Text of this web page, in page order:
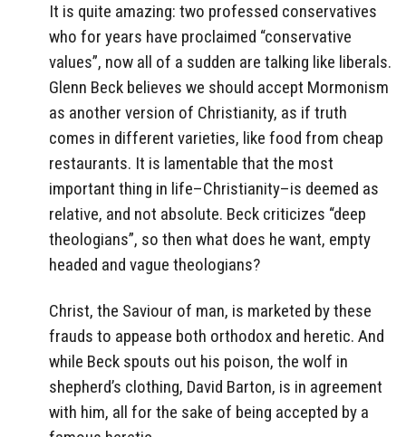
It is quite amazing: two professed conservatives
who for years have proclaimed “conservative
values”, now all of a sudden are talking like liberals.
Glenn Beck believes we should accept Mormonism
as another version of Christianity, as if truth
comes in different varieties, like food from cheap
restaurants. It is lamentable that the most
important thing in life–Christianity–is deemed as
relative, and not absolute. Beck criticizes “deep
theologians”, so then what does he want, empty
headed and vague theologians?
Christ, the Saviour of man, is marketed by these
frauds to appease both orthodox and heretic. And
while Beck spouts out his poison, the wolf in
shepherd’s clothing, David Barton, is in agreement
with him, all for the sake of being accepted by a